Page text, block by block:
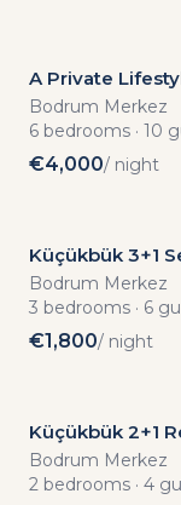
A Private
the Sea and
Bodrum Merkez
6 bedrooms · 10
€4,000/ night
Küçükbük 3+1
Bodrum Merkez
3 bedrooms · 6
€1,800/ night
Küçükbük 2+1
Access
Bodrum Merkez
2 bedrooms · 4